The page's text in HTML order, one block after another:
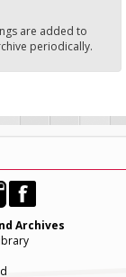
are added to
periodically.
Archives